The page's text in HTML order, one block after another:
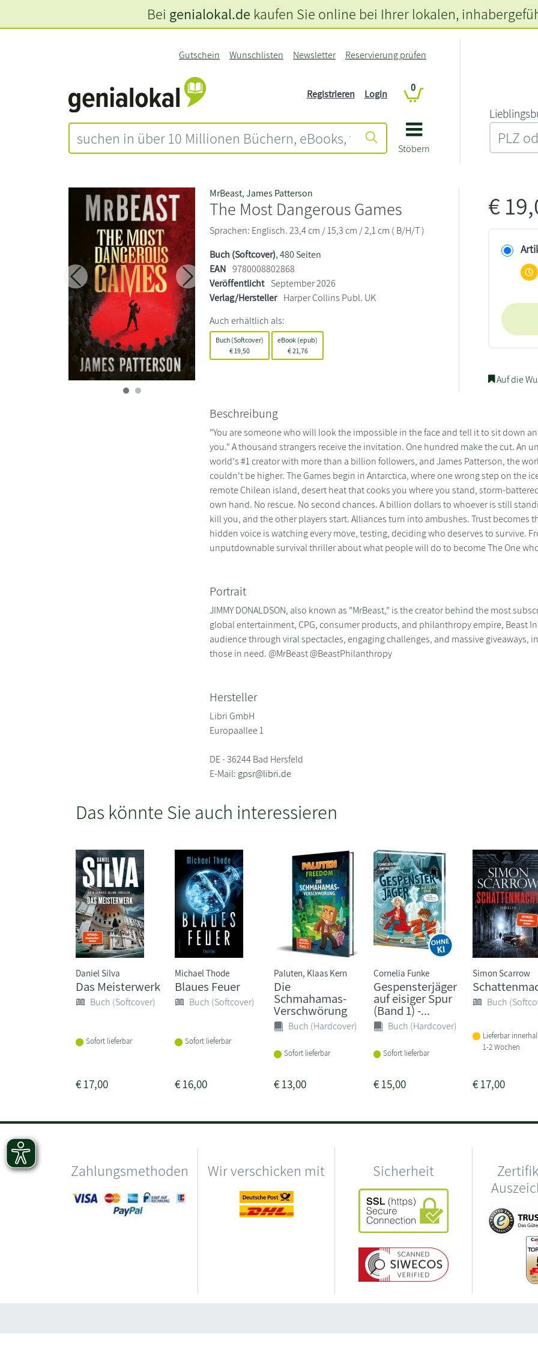
Stöbern
Gutschein Wunschlisten Newsletter Reservierung prüfen
Registrieren Login
0
Bei genialokal.de kaufen Sie online bei Ihrer lokalen,
Zurück Weiter
MrBeast,James Patterson
The Most Dangerous Games
Sprachen: Englisch. 23,4 cm / 15,3 cm / 2,1 cm ( B/H/T )
Buch (Softcover), 480 Seiten
EAN 9780008802868
Veröffentlicht September 2026
Verlag/Hersteller Harper Collins Publ. UK
Auch erhältlich als:
Buch (Softcover)
€ 19,50
eBook (epub)
€21,76
€
Auf die
Beschreibung
"You are someone who will look the impossible in the face and tell it to sit down
you." A thousand strangers receive the invitation. One hundred make the cut. An
world's #1 creator with more than a billion followers, and James Patterson, the
couldn't be higher. The Games begin in Antarctica, where one wrong step on the
remote Chilean island, desert heat that cooks you where you stand, storm-
own hand. No rescue. No second chances. A billion dollars to whoever is still
kill you, and the other players start. Alliances turn into ambushes. Trust becomes
hidden voice is watching every move, testing, deciding who deserves to survive.
unputdownable survival thriller about what people will do to become The One
Portrait
JIMMY DONALDSON, also known as "MrBeast," is the creator behind the most
global entertainment, CPG, consumer products, and philanthropy empire, Beast
audience through viral spectacles, engaging challenges, and massive
those in need. @MrBeast @BeastPhilanthropy
Hersteller
Libri GmbH
Europaallee 1
DE - 36244 Bad Hersfeld
E-Mail: gpsr@libri.de
Das könnte Sie auch interessieren
Daniel Silva
Das Meisterwerk
Buch (Softcover)
Sofort lieferbar
€17,00
Michael Thode
Blaues Feuer
Buch (Softcover)
Sofort lieferbar
€16,00
Paluten, Klaas Kern
Die
Schmahamas-
Verschwörung
Buch (Hardcover)
Sofort lieferbar
€13,00
Cornelia Funke
Gespensterjäger
auf eisiger Spur
(Band 1) -...
Buch (Hardcover)
Sofort lieferbar
€15,00
Simon Scarrow
Buch
Lieferbar
1-2 Wochen
€17,00
Zahlungsmethoden Wir verschicken mit Sicherheit